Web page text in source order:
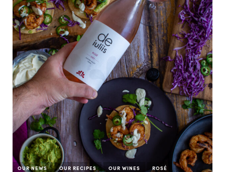
OUR NEWS OUR RECIPES OUR WINES ROSÉ